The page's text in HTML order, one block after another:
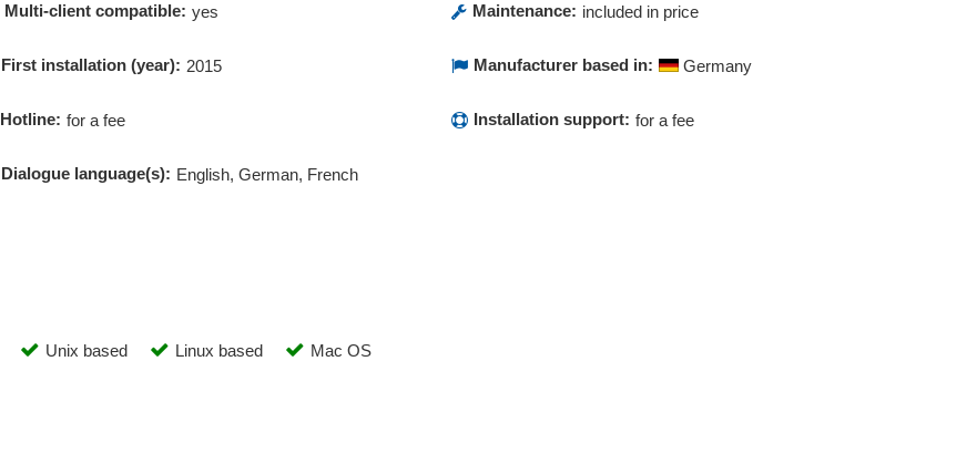
Multi-client compatible: yes Maintenance: included in price
First installation (year): 2015 Manufacturer based in: Germany
Hotline: for a fee Installation support: for a fee
Dialogue language(s): English, German, French
Unix based Linux based Mac OS